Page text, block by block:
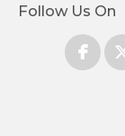
Follow Us On